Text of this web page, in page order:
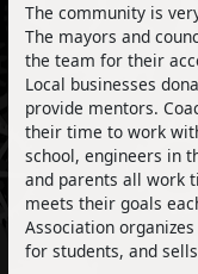
The community is
The mayors and
the team for their
Local businesses
provide mentors.
their time to work
school, engineers in
and parents all work
meets their goals
Association
for students, and